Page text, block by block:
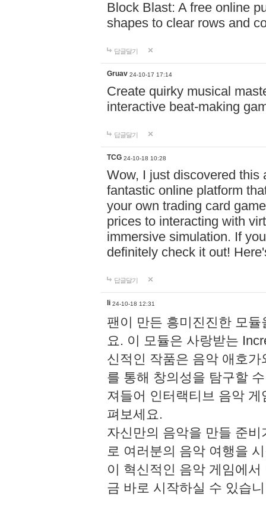
Block Blast: A free online
shapes to clear rows and
답글달기
Gruav 24-10-17 17:14
Create quirky musical
interactive beat-making
답글달기
TCG 24-10-18 10:28
Wow, I just discovered this
fantastic online platform
your own trading card
prices to interacting with
immersive simulation. If
definitely check it out!
답글달기
li 24-10-18 12:31
팬이 만든 흥미진진한 모
요. 이 모듈은 사랑받는
신적인 작품은 음악 애호
를 통해 창의성을 탐구할
져들어 인터랙티브 음악
펴보세요.
자신만의 음악을 만들 준
로 여러분의 음악 여행을
이 혁신적인 음악 게임에
금 바로 시작하실 수 있습